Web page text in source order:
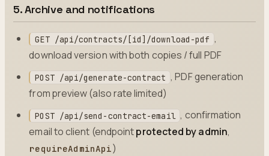
5. Archive and notifications
GET /api/contracts/[id]/download-pdf ,
download version with both copies / full PDF
POST /api/generate-contract , PDF generation
from preview (also rate limited)
POST /api/send-contract-email , confirmation
email to client (endpointprotected by admin,
requireAdminApi)